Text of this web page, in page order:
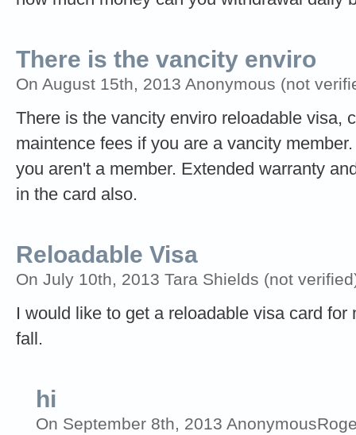
There is the vancity enviro
On August 15th, 2013 Anonymous (not
There is the vancity enviro reloadable visa,
maintence fees if you are a vancity
you aren't a member. Extended warranty
in the card also.
Reloadable Visa
On July 10th, 2013 Tara Shields (not
I would like to get a reloadable visa card
fall.
hi
On September 8th, 2013